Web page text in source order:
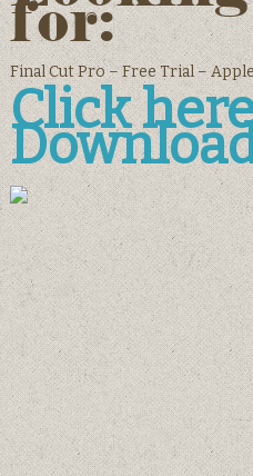
for:
Final Cut Pro – Free Trial –
Click